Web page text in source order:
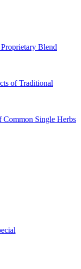
Proprietary Blend
of Traditional
Common Single Herbs